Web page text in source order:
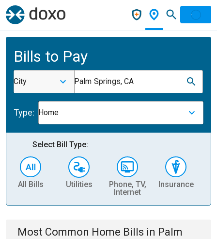
Bills to Pay
City Palm Springs, CA
Type: Home
Select Bill Type:
All Bills Utilities
Phone, TV,
Internet
Insurance
Most Common Home Bills in Palm